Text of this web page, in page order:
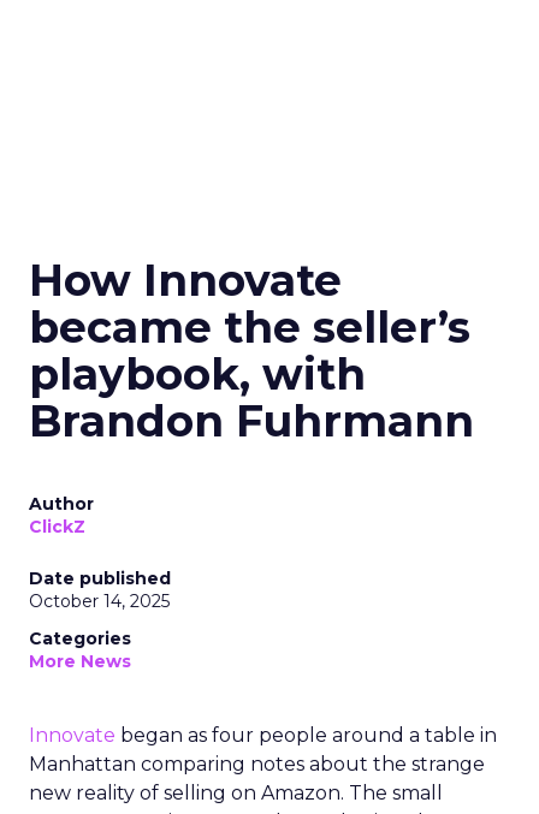
How Innovate
became the seller’s
playbook, with
Brandon Fuhrmann
Author
ClickZ
Date published
October 14, 2025
Categories
More News
Innovate began as four people around a table in
Manhattan comparing notes about the strange
new reality of selling on Amazon. The small